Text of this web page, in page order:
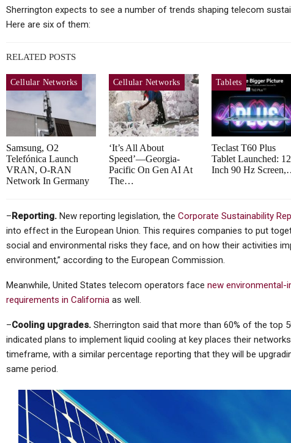
Sherrington expects to see a number of trends shaping telecom
Here are six of them:
RELATED POSTS
Cellular Networks
Samsung, O2
Telefónica Launch
VRAN, O-RAN
Network In Germany
Cellular Networks
‘It’s All About
Speed’—Georgia-
Pacific On Gen AI At
The…
Tablets
Teclast T60 Plus
Tablet Launched: 12
Inch 90 Hz
– Reporting. New reporting legislation, the Corporate Sustainability
into effect in the European Union. This requires companies to put
social and environmental risks they face, and on how their activities
environment,” according to the European Commission.
Meanwhile, United States telecom operators face new environmental-
requirements in California as well.
–Cooling upgrades. Sherrington said that more than 60% of the top
indicated plans to implement liquid cooling at key places their
timeframe, with a similar percentage reporting that they will be
same period.